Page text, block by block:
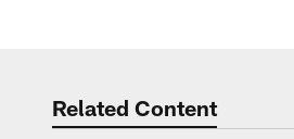
Related Content